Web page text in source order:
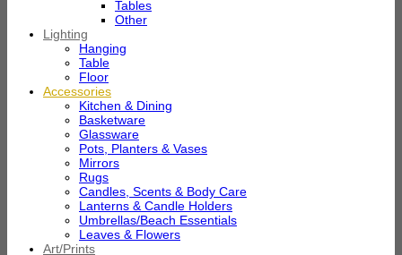
Tables
Other
Lighting
Hanging
Table
Floor
Accessories
Kitchen & Dining
Basketware
Glassware
Pots, Planters & Vases
Mirrors
Rugs
Candles, Scents & Body Care
Lanterns & Candle Holders
Umbrellas/Beach Essentials
Leaves & Flowers
Art/Prints